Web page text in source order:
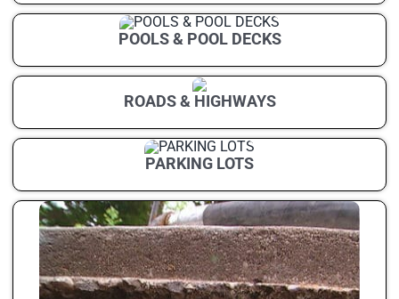
POOLS & POOL DECKS
ROADS & HIGHWAYS
PARKING LOTS